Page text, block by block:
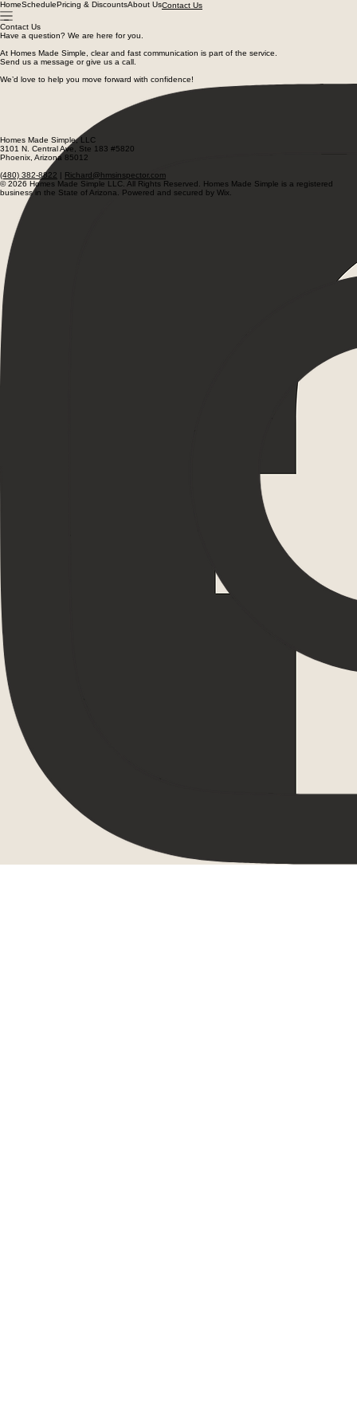
HomeSchedulePricing & DiscountsAbout UsContact Us
Contact Us
Have a question? We are here for you.
At Homes Made Simple, clear and fast communication is part of the service.
Send us a message or give us a call.
We’d love to help you move forward with confidence!
Homes Made Simple, LLC
3101 N. Central Ave, Ste 183 #5820
Phoenix, Arizona 85012
(480) 382-8822 | Richard@hmsinspector.com
© 2026 Homes Made Simple LLC. All Rights Reserved. Homes Made Simple is a registered
business in the State of Arizona. Powered and secured by Wix.